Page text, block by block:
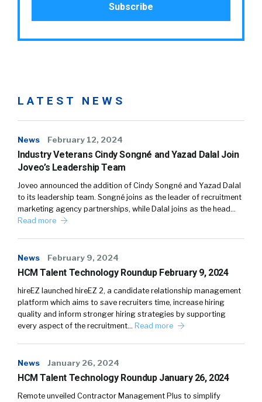
LATEST NEWS
News February 12, 2024
Industry Veterans Cindy Songné and Yazad Dalal Join
Joveo’s Leadership Team
Joveo announced the addition of Cindy Songné and Yazad Dalal
to its leadership team. Songné joins as the leader of recruitment
marketing agency partnerships, while Dalal joins as the head…
Read more
News February 9, 2024
HCM Talent Technology Roundup February 9, 2024
hireEZ launched hireEZ 2, a candidate relationship management
platform which aims to save recruiters time, increase hiring
quality and inform stronger hiring strategies by supporting
every aspect of the recruitment… Read more
News January 26, 2024
HCM Talent Technology Roundup January 26, 2024
Remote unveiled Contractor Management Plus to simplify